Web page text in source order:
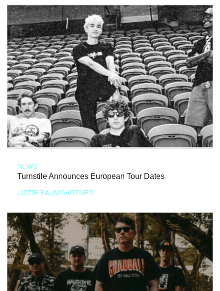
NEWS
Turnstile Announces European Tour Dates
LIZZIE BAUMGARTNER